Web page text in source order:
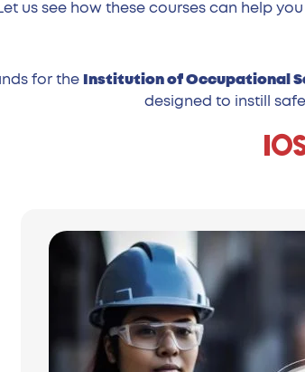
Let us see how these courses can help
for the Institution of Occupational
designed to instill